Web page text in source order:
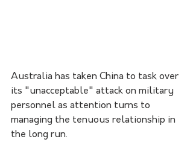
Australia has taken China to task over
its "unacceptable" attack on military
personnel as attention turns to
managing the tenuous relationship in
the long run.